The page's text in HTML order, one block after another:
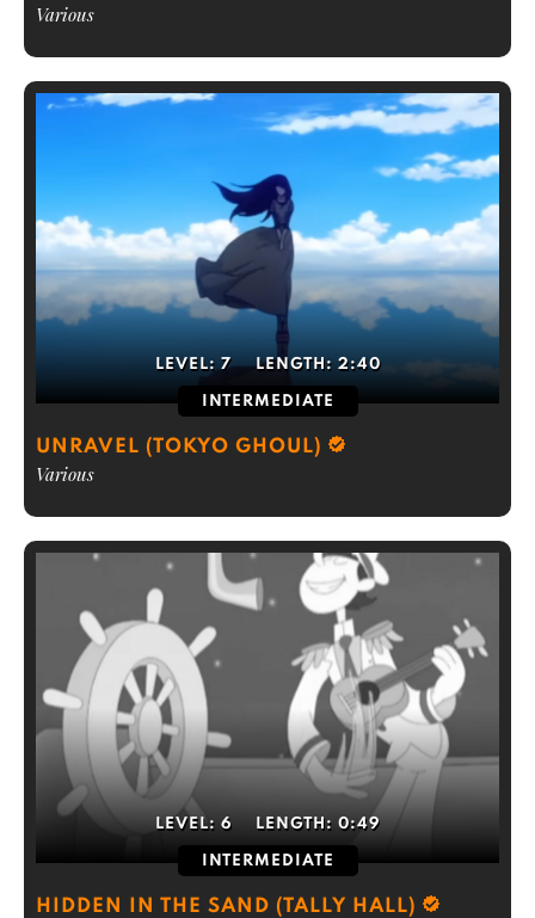
Various
LEVEL: 7 LENGTH: 2:40
INTERMEDIATE
UNRAVEL (TOKYO GHOUL)
Various
LEVEL: 6 LENGTH: 0:49
INTERMEDIATE
HIDDEN IN THE SAND (TALLY HALL)